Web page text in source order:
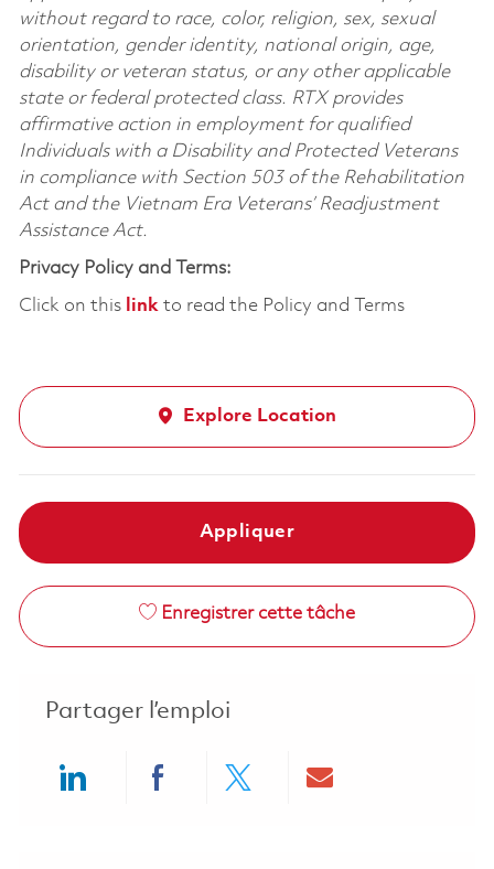
without regard to race, color, religion, sex, sexual
orientation, gender identity, national origin, age,
disability or veteran status, or any other applicable
state or federal protected class. RTX provides
affirmative action in employment for qualified
Individuals with a Disability and Protected Veterans
in compliance with Section 503 of the Rehabilitation
Act and the Vietnam Era Veterans’ Readjustment
Assistance Act.
Privacy Policy and Terms:
Click on this linkto read the Policy and Terms
Explore Location
Appliquer
Enregistrer cette tâche
Partager l’emploi